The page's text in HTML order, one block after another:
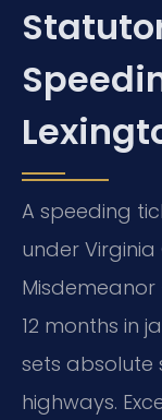
A speeding
under Virginia
12 months in
sets absolute
highways.